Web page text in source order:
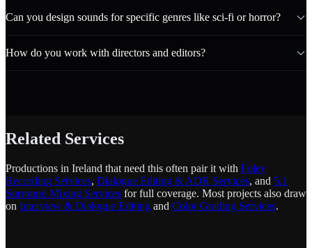
Can you design sounds for specific genres like sci-fi or horror?
How do you work with directors and editors?
Related Services
Productions in Ireland that need this often pair it with Foley
Recording Services, Dialogue Editing & ADR Services, and 5.1
Surround Mixing Services for full coverage. Most projects also draw
on Interview & Dialogue Editing and Color Grading Services.